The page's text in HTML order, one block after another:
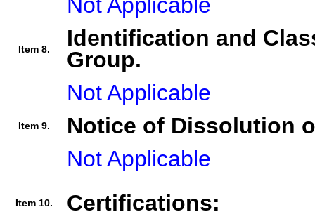
Item 8.
Identification and
Group.
Not Applicable
Item 9.
Notice of Dissolution
Not Applicable
Item 10.
Certifications: